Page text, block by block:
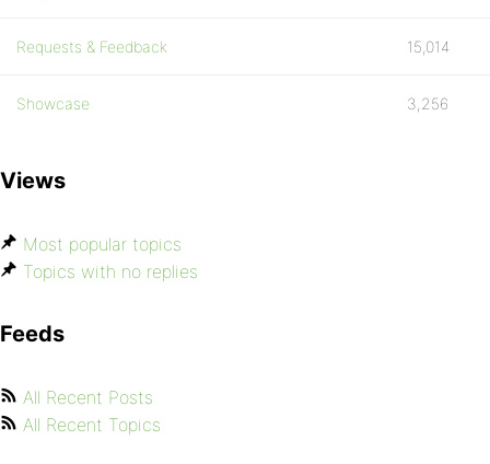
Requests & Feedback 15,014
Showcase 3,256
Views
Most popular topics
Topics with no replies
Feeds
All Recent Posts
All Recent Topics